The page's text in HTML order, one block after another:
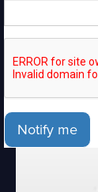
Notify me